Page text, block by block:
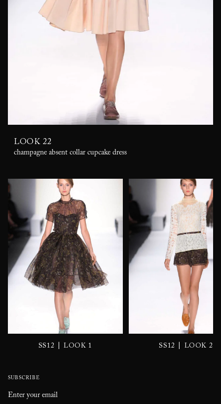
LOOK 22
champagne absent collar cupcake dress
SS12 LOOK 1 SS12 LOOK 2
SUBSCRIBE